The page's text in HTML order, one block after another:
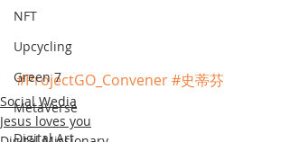
NFT
Upcycling
Green 7
MetaVerse
Digital Art
#ProjectGO_Convener#史蒂芬
Social Wedia
Jesus loves you